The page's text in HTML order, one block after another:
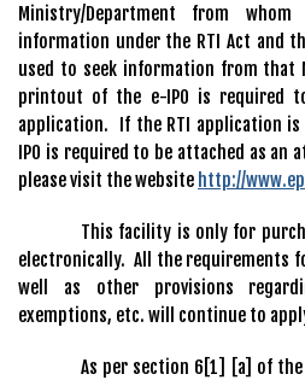
Ministry/Department from
information under the RTI Act and
used to seek information from that
printout of the e-IPO is required
application. If the RTI application
IPO is required to be attached as an
please visit the website http://
This facility is only for
electronically. All the requirements
well as other provisions
exemptions, etc. will continue to
As per section 6[1] [a] of the